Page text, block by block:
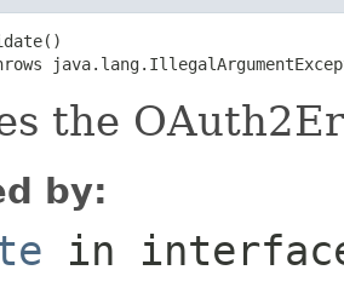
the
by:
in